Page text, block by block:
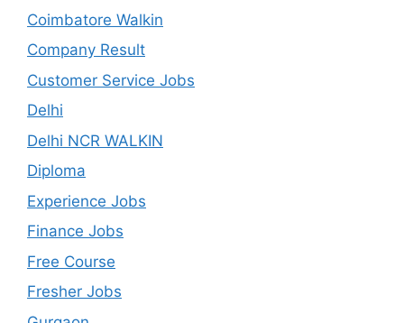
Coimbatore Walkin
Company Result
Customer Service Jobs
Delhi
Delhi NCR WALKIN
Diploma
Experience Jobs
Finance Jobs
Free Course
Fresher Jobs